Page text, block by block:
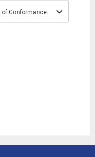
of Conformance